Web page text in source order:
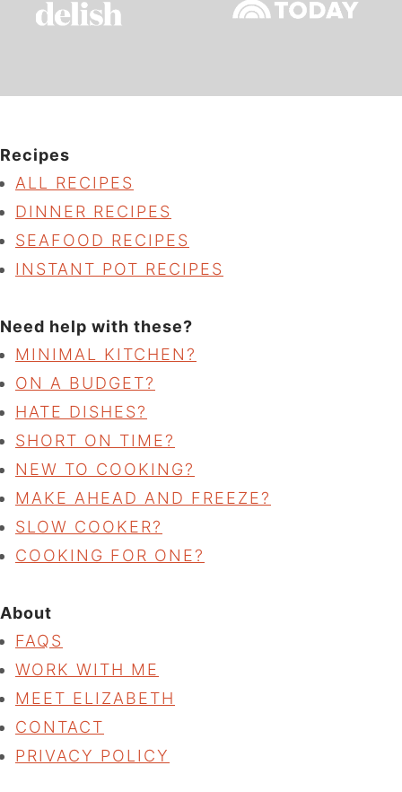
Recipes
ALL RECIPES
DINNER RECIPES
SEAFOOD RECIPES
INSTANT POT RECIPES
Need help with these?
MINIMAL KITCHEN?
ON A BUDGET?
HATE DISHES?
SHORT ON TIME?
NEW TO COOKING?
MAKE AHEAD AND FREEZE?
SLOW COOKER?
COOKING FOR ONE?
About
FAQS
WORK WITH ME
MEET ELIZABETH
CONTACT
PRIVACY POLICY